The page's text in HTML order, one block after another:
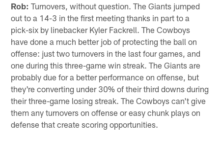
Rob: Turnovers, without question. The Giants jumped
out to a 14-3 in the first meeting thanks in part to a
pick-six by linebacker Kyler Fackrell. The Cowboys
have done a much better job of protecting the ball on
offense: just two turnovers in the last four games, and
one during this three-game win streak. The Giants are
probably due for a better performance on offense, but
they're converting under 30% of their third downs during
their three-game losing streak. The Cowboys can't give
them any turnovers on offense or easy chunk plays on
defense that create scoring opportunities.